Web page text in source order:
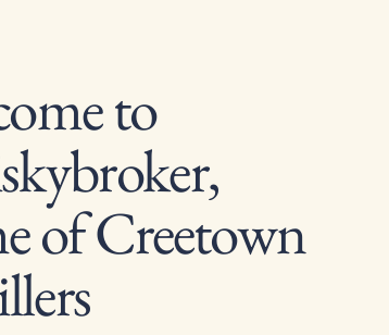
to
of Creetown